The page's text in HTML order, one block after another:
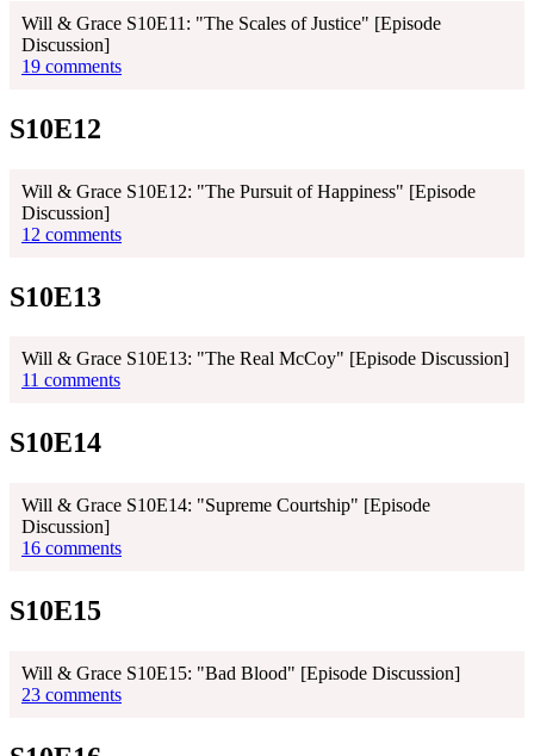
Will & Grace S10E11: "The Scales of Justice" [Episode
Discussion]
19 comments
S10E12
Will & Grace S10E12: "The Pursuit of Happiness" [Episode
Discussion]
12 comments
S10E13
Will & Grace S10E13: "The Real McCoy" [Episode Discussion]
11 comments
S10E14
Will & Grace S10E14: "Supreme Courtship" [Episode
Discussion]
16 comments
S10E15
Will & Grace S10E15: "Bad Blood" [Episode Discussion]
23 comments